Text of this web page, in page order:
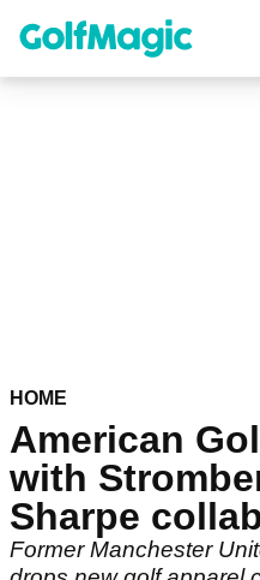
content
HOME
American
with
Sharpe
Former Manchester